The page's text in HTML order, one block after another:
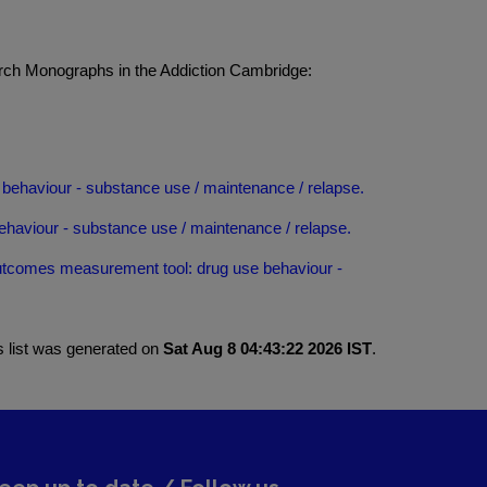
Monographs in the Addiction Cambridge:
- substance use / maintenance / relapse.
- substance use / maintenance / relapse.
measurement tool: drug use behaviour -
list was generated on Sat Aug 8 04:43:22 2026 IST.